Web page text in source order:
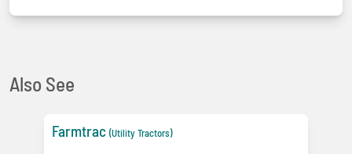
Also See
Farmtrac (Utility Tractors)